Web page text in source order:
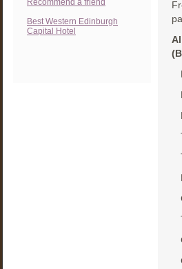
Recommend a friend
Best Western Edinburgh
Capital Hotel